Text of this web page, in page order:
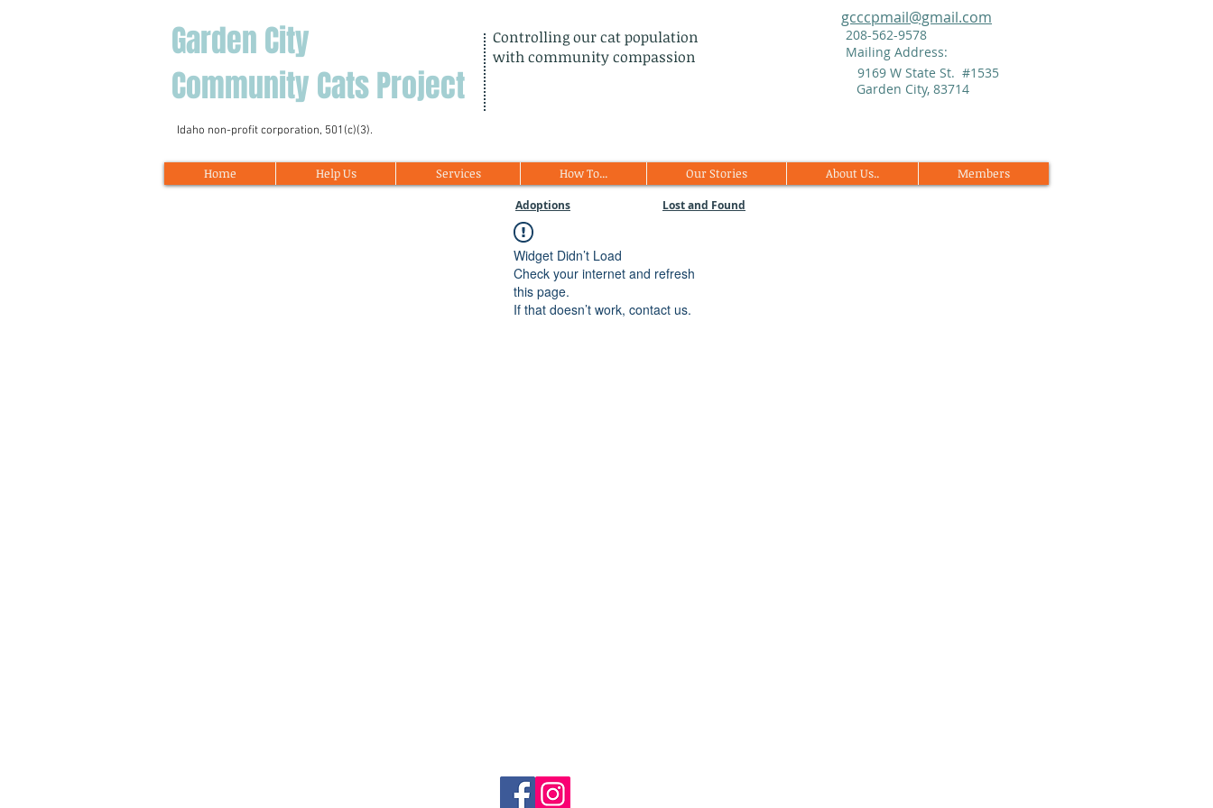
Garden City
Community Cats Project
Controlling our cat population
with community compassion
gcccpmail@gmail.com
208-562-9578
Mailing Address:
9169 W State St. #1535
Garden City, 83714
Idaho non-profit corporation, 501(c)(3).
Home Help Us Services How To... Our Stories About Us.. Members
Adoptions Lost and Found
Widget Didn’t Load
Check your internet and refresh
this page.
If that doesn’t work, contact us.